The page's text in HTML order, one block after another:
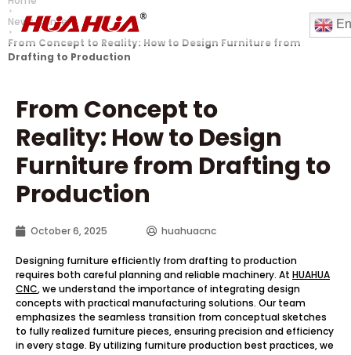
News Center
From Concept to Reality: How to Design Furniture from
Drafting to Production
From Concept to
Reality: How to Design
Furniture from Drafting to
Production
October 6, 2025 huahuacnc
Designing furniture efficiently from drafting to production
requires both careful planning and reliable machinery. At HUAHUA
CNC, we understand the importance of integrating design
concepts with practical manufacturing solutions. Our team
emphasizes the seamless transition from conceptual sketches
to fully realized furniture pieces, ensuring precision and efficiency
in every stage. By utilizing furniture production best practices, we